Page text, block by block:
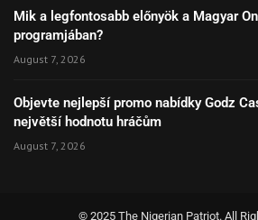
Mik a legfontosabb előnyök a Magyar
programjában?
August 7, 2026
Objevte nejlepší promo nabídky Godz
největší hodnotu hráčům
August 7, 2026
© 2025 The Nigerian Patriot. All